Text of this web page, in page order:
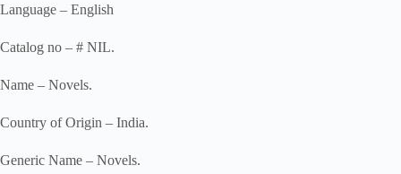
Language – English
Catalog no – # NIL.
Name – Novels.
Country of Origin – India.
Generic Name – Novels.